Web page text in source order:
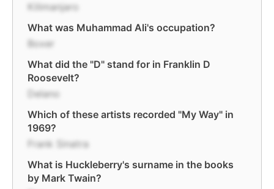
Kilimanjaro
What was Muhammad Ali's occupation?
Boxer
What did the "D" stand for in Franklin D
Roosevelt?
Delano
Which of these artists recorded "My Way" in
1969?
Frank Sinatra
What is Huckleberry's surname in the books
by Mark Twain?